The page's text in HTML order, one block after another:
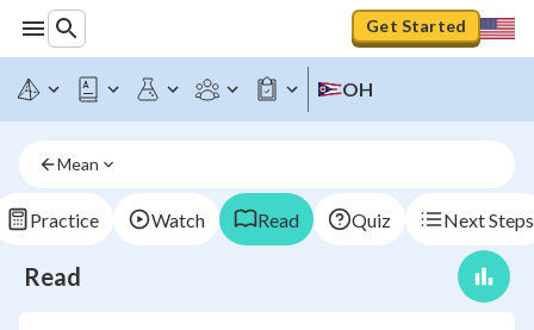
Get Started
OH
Mean
Practice Watch Read Quiz Next Steps
Read